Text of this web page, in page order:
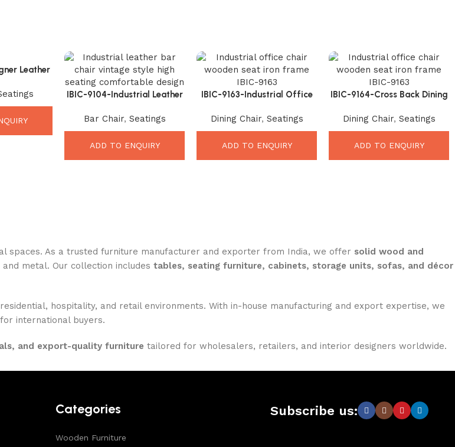
Leather
Upgrade
IBIC-9104-Industrial Leather
Comfort Seating
Bar Chair, Seatings
ADD TO ENQUIRY
IBIC-9163-Industrial Office
Durable Stylish Comfort
Dining Chair, Seatings
ADD TO ENQUIRY
IBIC-9164-Cross Back Dining
Industrial Comfort
Dining Chair, Seatings
ADD TO ENQUIRY
spaces. As a trusted furniture manufacturer and exporter from India, we offer solid wood and
metal. Our collection includes tables, seating furniture, cabinets, storage units, sofas, and décor
hospitality, and retail environments. With in-house manufacturing and export expertise, we
international buyers.
and export-quality furniture tailored for wholesalers, retailers, and interior designers worldwide.
Categories
Wooden Furniture
Subscribe us: